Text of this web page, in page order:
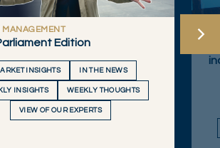
MANAGEMENT
Edition
INSIGHTS IN THE NEWS
INSIGHTS WEEKLY THOUGHTS
VIEW OF OUR EXPERTS